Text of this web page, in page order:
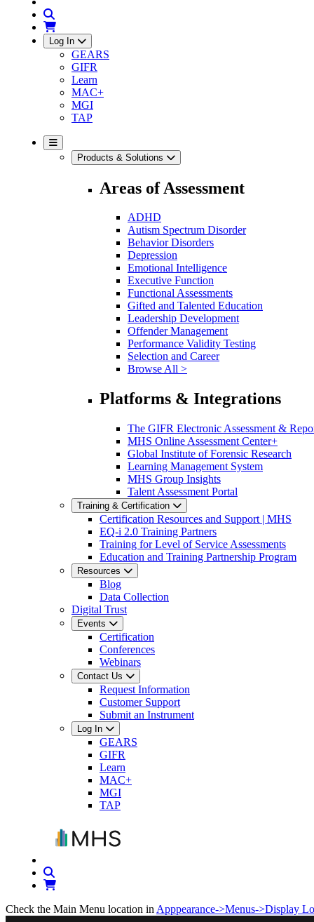
Log In
GEARS
GIFR
Learn
MAC+
MGI
TAP
Products & Solutions
Areas of Assessment
ADHD
Autism Spectrum Disorder
Behavior Disorders
Depression
Emotional Intelligence
Executive Function
Functional Assessments
Gifted and Talented Education
Leadership Development
Offender Management
Performance Validity Testing
Selection and Career
Browse All >
Platforms & Integrations
The GIFR Electronic Assessment &
MHS Online Assessment Center+
Global Institute of Forensic Research
Learning Management System
MHS Group Insights
Talent Assessment Portal
Training & Certification
Certification Resources and Support | MHS
EQ-i 2.0 Training Partners
Training for Level of Service Assessments
Education and Training Partnership Program
Resources
Blog
Data Collection
Digital Trust
Events
Certification
Conferences
Webinars
Contact Us
Request Information
Customer Support
Submit an Instrument
Log In
GEARS
GIFR
Learn
MAC+
MGI
TAP
Check the Main Menu location in Apppearance->Menus->Display